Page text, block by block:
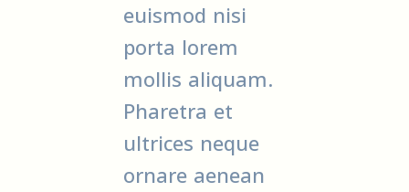
euismod nisi
porta lorem
mollis aliquam.
Pharetra et
ultrices neque
ornare aenean